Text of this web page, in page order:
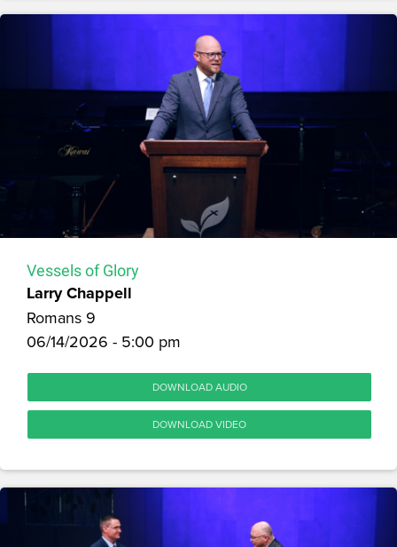
Vessels of Glory
Larry Chappell
Romans 9
06/14/2026 - 5:00 pm
DOWNLOAD AUDIO
DOWNLOAD VIDEO